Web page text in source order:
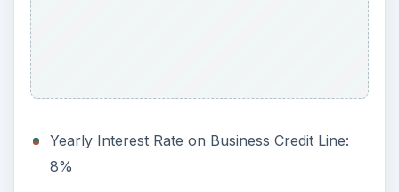
Yearly Interest Rate on Business Credit Line:
8%